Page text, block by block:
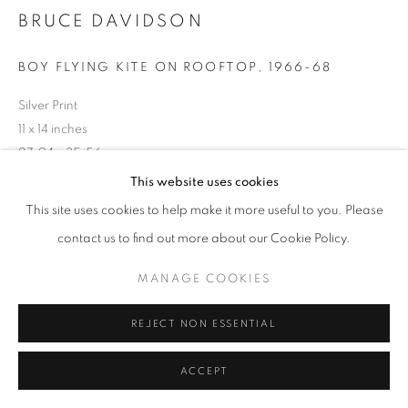
This website uses cookies
This site uses cookies to help make it more useful to you. Please
contact us to find out more about our Cookie Policy.
MANAGE COOKIES
REJECT NON ESSENTIAL
ACCEPT
BRUCE DAVIDSON
BOY FLYING KITE ON ROOFTOP 1966-68
Silver Print
11 x 14 inches
27.94 x 35.56 cm
INQUIRE